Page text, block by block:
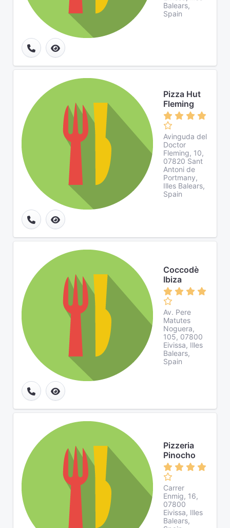
Balears,
Spain
Pizza Hut
Fleming
Avinguda del
Doctor
Fleming, 10,
07820 Sant
Antoni de
Portmany,
Illes Balears,
Spain
Coccodè
Ibiza
Av. Pere
Matutes
Noguera,
105, 07800
Eivissa, Illes
Balears,
Spain
Pizzeria
Pinocho
Carrer
Enmig, 16,
07800
Eivissa, Illes
Balears,